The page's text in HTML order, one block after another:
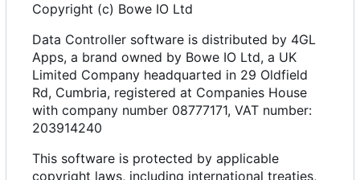
Copyright (c) Bowe IO Ltd
Data Controller software is distributed by 4GL
Apps, a brand owned by Bowe IO Ltd, a UK
Limited Company headquarted in 29 Oldfield
Rd, Cumbria, registered at Companies House
with company number 08777171, VAT number:
203914240
This software is protected by applicable
copyright laws, including international treaties,